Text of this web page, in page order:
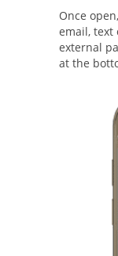
Once
email, text
external
at the